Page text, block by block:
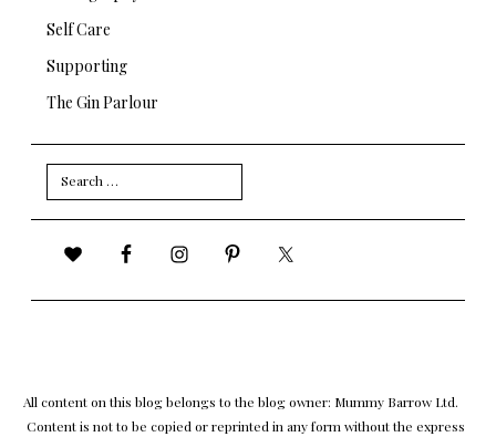
Self Care
Supporting
The Gin Parlour
Search
for:
All content on this blog belongs to the blog owner: Mummy Barrow Ltd.
Content is not to be copied or reprinted in any form without the express